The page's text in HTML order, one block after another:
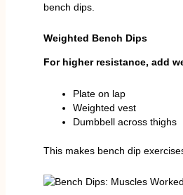
bench dips.
Weighted Bench Dips
For higher resistance, add
Plate on lap
Weighted vest
Dumbbell across thighs
This makes bench dip